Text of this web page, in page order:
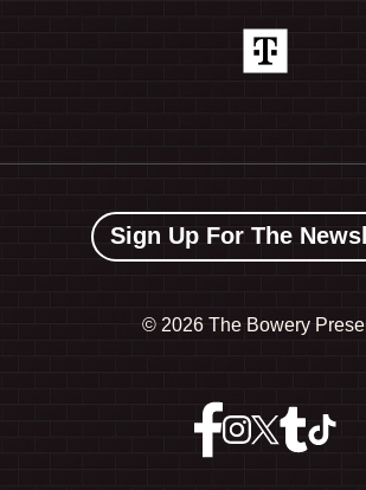
Sign Up For The
© 2026 The Bowery